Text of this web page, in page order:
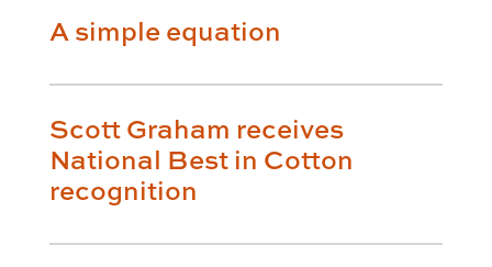
A simple equation
Scott Graham receives
National Best in Cotton
recognition